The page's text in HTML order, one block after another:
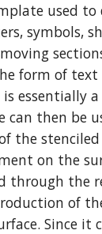
used
symbols,
form of text
essentially
can then be
the
on the
through the
of
Since it